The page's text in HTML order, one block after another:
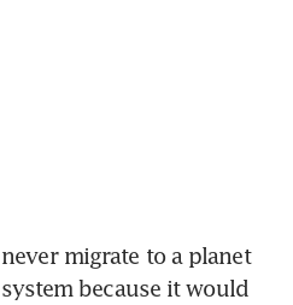
migrate to a planet
because it would